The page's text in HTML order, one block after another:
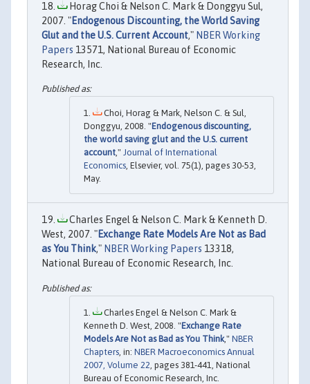
Horag Choi & Nelson C. Mark & Donggyu Sul,
2007. "Endogenous Discounting, the World Saving
Glut and the U.S. Current Account," NBER Working
Papers 13571, National Bureau of Economic
Research, Inc.
Choi, Horag & Mark, Nelson C. & Sul,
Donggyu, 2008. "Endogenous discounting,
the world saving glut and the U.S. current
account," Journal of International
Economics, Elsevier, vol. 75(1), pages 30-53,
May.
Charles Engel & Nelson C. Mark & Kenneth D.
West, 2007. "Exchange Rate Models Are Not as Bad
as You Think," NBER Working Papers 13318,
National Bureau of Economic Research, Inc.
Charles Engel & Nelson C. Mark &
Kenneth D. West, 2008. "Exchange Rate
Models Are Not as Bad as You Think ," NBER
Chapters , in: NBER Macroeconomics Annual
2007, Volume 22 , pages 381-441, National
Bureau of Economic Research, Inc.